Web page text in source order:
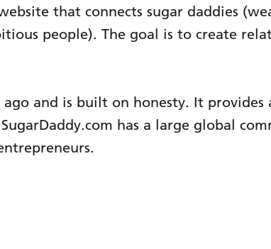
that connects sugar daddies
people). The goal is to create
and is built on honesty. It provides
has a large global